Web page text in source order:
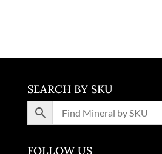
SEARCH BY SKU
FOLLOW US